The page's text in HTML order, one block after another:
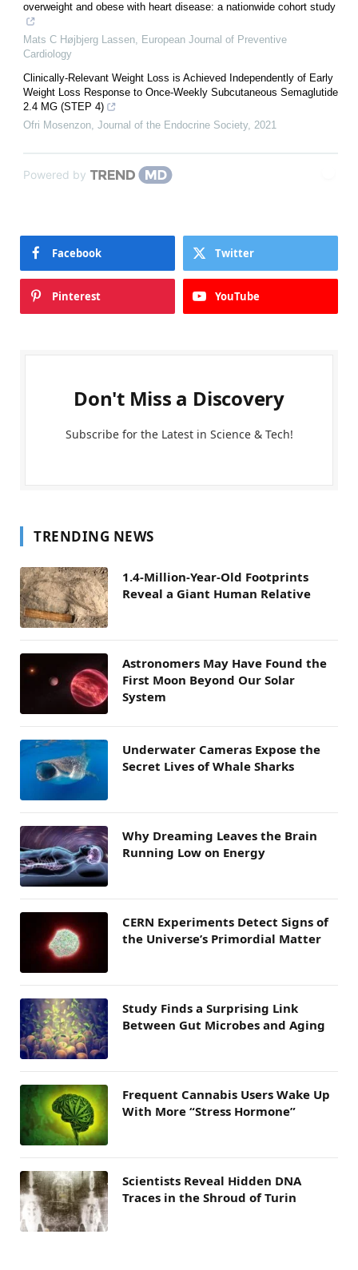
overweight and obese with heart disease: a nationwide cohort study
Mats C Højbjerg Lassen, European Journal of Preventive
Cardiology
Clinically-Relevant Weight Loss is Achieved Independently of Early
Weight Loss Response to Once-Weekly Subcutaneous Semaglutide
2.4 MG (STEP 4)
Ofri Mosenzon, Journal of the Endocrine Society, 2021
Powered by
Facebook Twitter
Pinterest YouTube
Don't Miss a Discovery
Subscribe for the Latest in Science & Tech!
TRENDING NEWS
1.4-Million-Year-Old Footprints
Reveal a Giant Human Relative
Astronomers May Have Found the
First Moon Beyond Our Solar
System
Underwater Cameras Expose the
Secret Lives of Whale Sharks
Why Dreaming Leaves the Brain
Running Low on Energy
CERN Experiments Detect Signs of
the Universe’s Primordial Matter
Study Finds a Surprising Link
Between Gut Microbes and Aging
Frequent Cannabis Users Wake Up
With More “Stress Hormone”
Scientists Reveal Hidden DNA
Traces in the Shroud of Turin